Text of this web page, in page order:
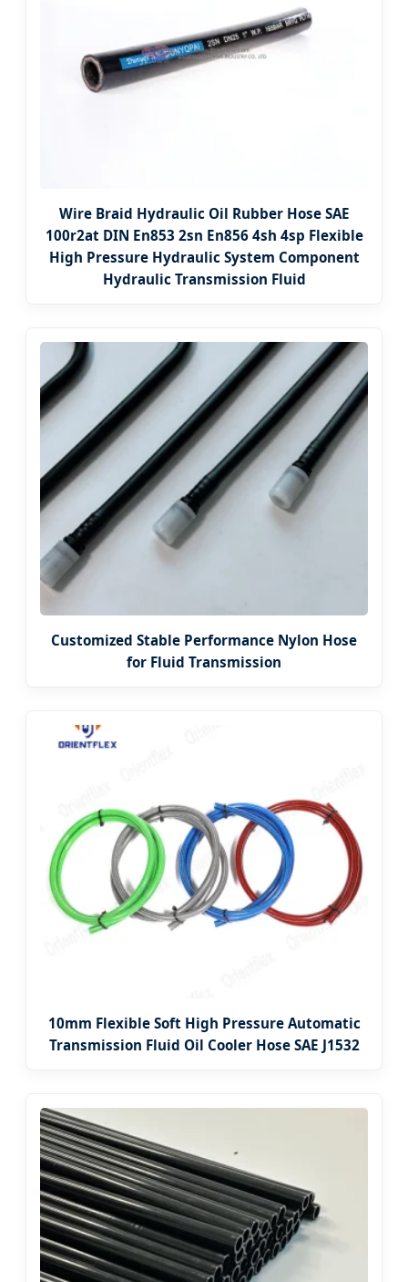
Wire Braid Hydraulic Oil Rubber Hose SAE
100r2at DIN En853 2sn En856 4sh 4sp Flexible
High Pressure Hydraulic System Component
Hydraulic Transmission Fluid
Customized Stable Performance Nylon Hose
for Fluid Transmission
10mm Flexible Soft High Pressure Automatic
Transmission Fluid Oil Cooler Hose SAE J1532